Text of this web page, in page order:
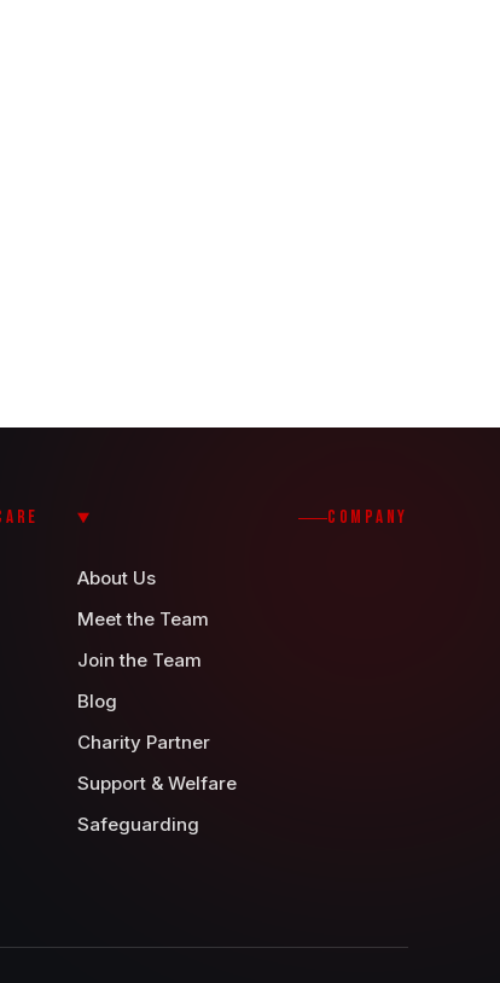
COMPANY
About Us
Meet the Team
Join the Team
Blog
Charity Partner
Support & Welfare
Safeguarding